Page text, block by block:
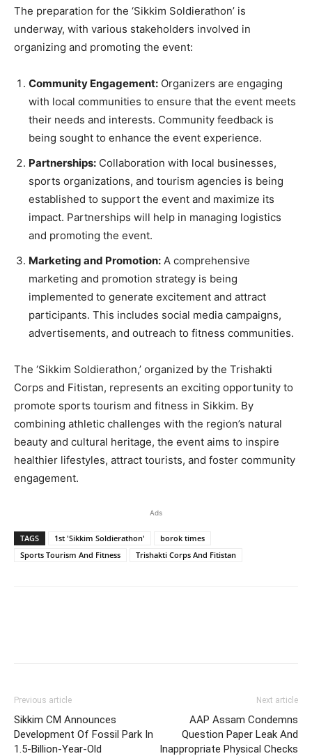
The preparation for the ‘Sikkim Soldierathon’ is
underway, with various stakeholders involved in
organizing and promoting the event:
Community Engagement: Organizers are engaging
with local communities to ensure that the event meets
their needs and interests. Community feedback is
being sought to enhance the event experience.
Partnerships: Collaboration with local businesses,
sports organizations, and tourism agencies is being
established to support the event and maximize its
impact. Partnerships will help in managing logistics
and promoting the event.
Marketing and Promotion: A comprehensive
marketing and promotion strategy is being
implemented to generate excitement and attract
participants. This includes social media campaigns,
advertisements, and outreach to fitness communities.
The ‘Sikkim Soldierathon,’ organized by the Trishakti
Corps and Fitistan, represents an exciting opportunity to
promote sports tourism and fitness in Sikkim. By
combining athletic challenges with the region’s natural
beauty and cultural heritage, the event aims to inspire
healthier lifestyles, attract tourists, and foster community
engagement.
Ads
TAGS 1st 'Sikkim Soldierathon'
borok times
Sports Tourism And Fitness
Trishakti Corps And Fitistan
Previous article
Sikkim CM Announces
Development Of Fossil Park In
1.5-Billion-Year-Old
Next article
AAP Assam Condemns
Question Paper Leak And
Inappropriate Physical Checks